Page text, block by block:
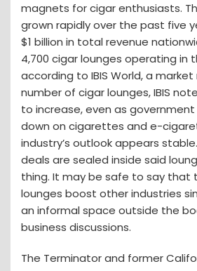
magnets for cigar enthusiasts.
grown rapidly over the past five
$1 billion in total revenue
4,700 cigar lounges operating in
according to IBIS World, a
number of cigar lounges, IBIS
to increase, even as
down on cigarettes and e-
industry’s outlook appears
deals are sealed inside said
thing. It may be safe to say that
lounges boost other industries
an informal space outside the
business discussions.
The Terminator and former